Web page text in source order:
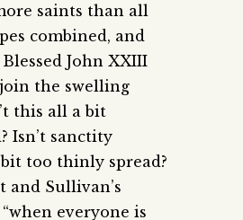
saints than all
combined, and
John XXIII
the swelling
this all a bit
Isn’t sanctity
too thinly spread?
and Sullivan’s
everyone is